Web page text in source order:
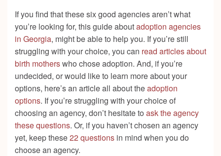
If you find that these six good agencies aren’t what
you’re looking for, this guide aboutadoption agencies
in Georgia, might be able to help you. If you’re still
struggling with your choice, you can read articles about
birth motherswho chose adoption. And, if you’re
undecided, or would like to learn more about your
options, here’s an article all about theadoption
options. If you’re struggling with your choice of
choosing an agency, don’t hesitate to ask the agency
these questions. Or, if you haven’t chosen an agency
yet, keep these22 questions in mind when you do
choose an agency.